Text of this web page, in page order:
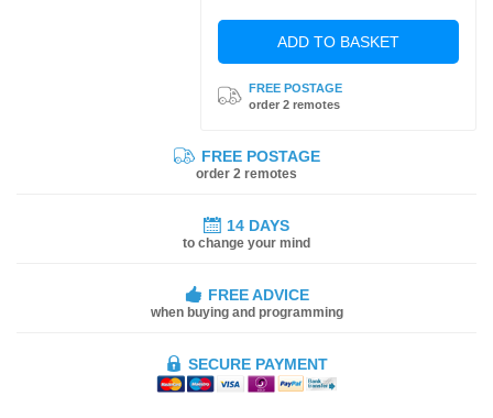
ADD TO BASKET
FREE POSTAGE
order 2 remotes
FREE POSTAGE
order 2 remotes
14 DAYS
to change your mind
FREE ADVICE
when buying and programming
SECURE PAYMENT